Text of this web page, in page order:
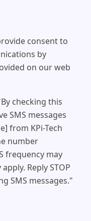
consent to
by
on our web
checking this
SMS messages
from KPi-Tech
number
frequency may
Reply STOP
SMS messages."